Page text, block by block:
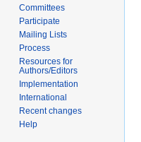
Committees
Participate
Mailing Lists
Process
Resources for
Authors/Editors
Implementation
International
Recent changes
Help